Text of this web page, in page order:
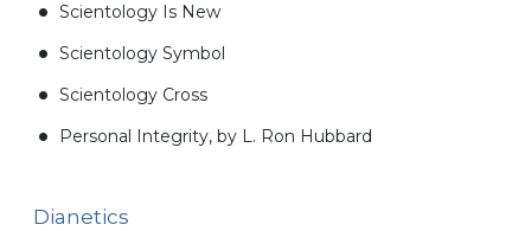
Scientology Is New
Scientology Symbol
Scientology Cross
Personal Integrity, by L. Ron Hubbard
Dianetics